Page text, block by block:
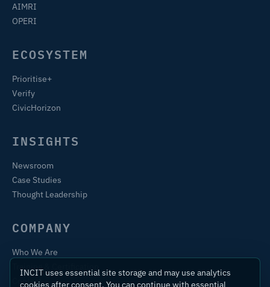
AIMRI
OPERI
ECOSYSTEM
Prioritise+
Verify
CivicHorizon
INSIGHTS
Newsroom
Case Studies
Thought Leadership
COMPANY
Who We Are
Contact
INCIT uses essential site storage and may use analytics
cookies after consent. You can continue with essential